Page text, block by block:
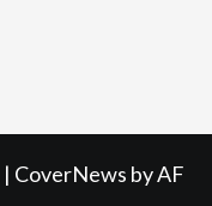
| CoverNews by AF